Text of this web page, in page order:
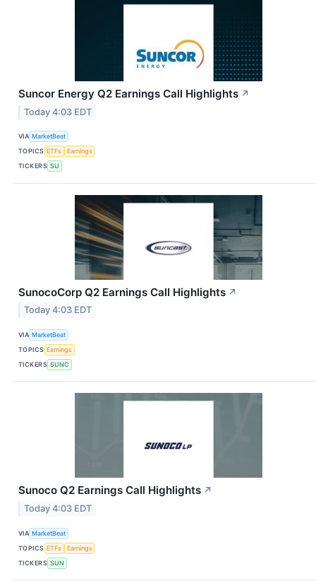
Suncor Energy Q2 Earnings Call Highlights ↗
Today 4:03 EDT
VIA MarketBeat
TOPICS ETFs
Earnings
TICKERS SU
SunocoCorp Q2 Earnings Call Highlights ↗
Today 4:03 EDT
VIA MarketBeat
TOPICS Earnings
TICKERS SUNC
Sunoco Q2 Earnings Call Highlights ↗
Today 4:03 EDT
VIA MarketBeat
TOPICS ETFs
Earnings
TICKERS SUN